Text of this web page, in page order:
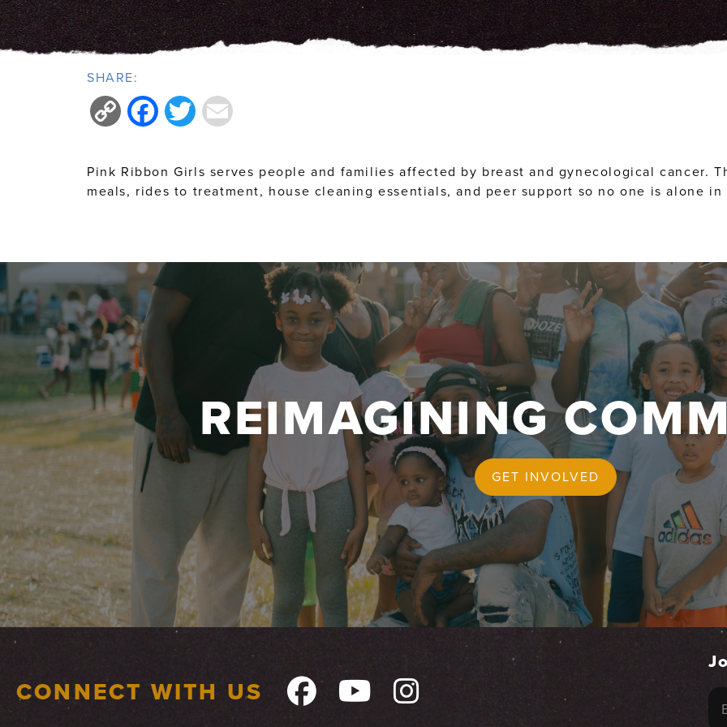
SHARE:
Copy Facebook
Twitter
Pink Ribbon Girls serves people and families affected by breast and gynecological cancer.
meals, rides to treatment, house cleaning essentials, and peer support so no one is alone
REIMAGINING
GET INVOLVED
CONNECT WITH US